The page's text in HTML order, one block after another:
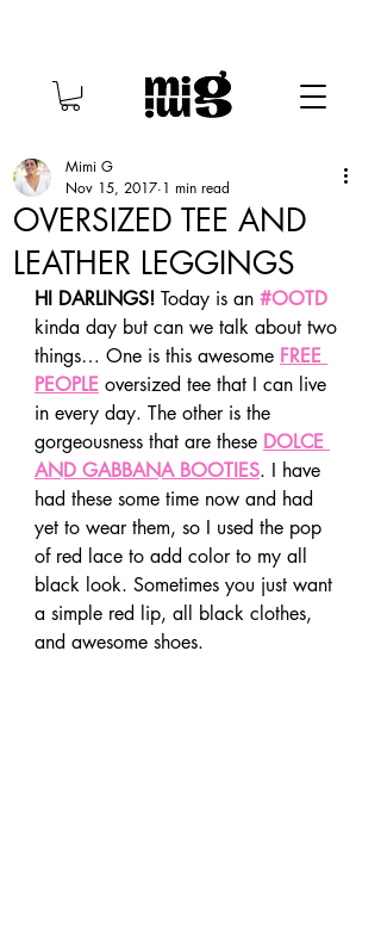
OVERSIZED TEE AND
LEATHER LEGGINGS
Mimi G
Nov 15, 2017 1 min read
HI DARLINGS! Today is an #OOTD
kinda day but can we talk about two
things… One is this awesome FREE
PEOPLE oversized tee that I can live
in every day. The other is the
gorgeousness that are these DOLCE
AND GABBANA BOOTIES. I have
had these some time now and had
yet to wear them, so I used the pop
of red lace to add color to my all
black look. Sometimes you just want
a simple red lip, all black clothes,
and awesome shoes.